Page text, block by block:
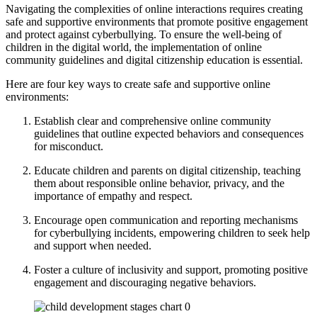
Navigating the complexities of online interactions requires creating
safe and supportive environments that promote positive engagement
and protect against cyberbullying. To ensure the well-being of
children in the digital world, the implementation of online
community guidelines and digital citizenship education is essential.
Here are four key ways to create safe and supportive online
environments:
Establish clear and comprehensive online community
guidelines that outline expected behaviors and consequences
for misconduct.
Educate children and parents on digital citizenship, teaching
them about responsible online behavior, privacy, and the
importance of empathy and respect.
Encourage open communication and reporting mechanisms
for cyberbullying incidents, empowering children to seek help
and support when needed.
Foster a culture of inclusivity and support, promoting positive
engagement and discouraging negative behaviors.